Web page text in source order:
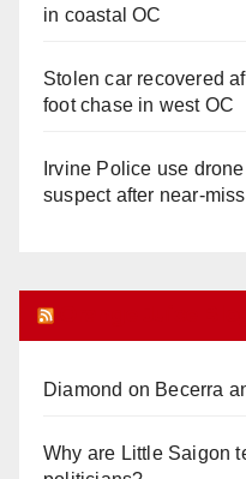
in coastal OC
Stolen car recovered
foot chase in west OC
Irvine Police use
suspect after near-
Diamond on Becerra
Why are Little Saigon